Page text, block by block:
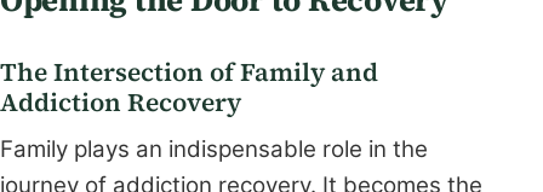
The Intersection of Family and
Addiction Recovery
Family plays an indispensable role in the
journey of addiction recovery. It becomes the